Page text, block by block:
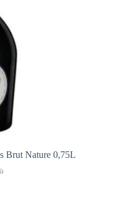
Brut Nature 0,75L